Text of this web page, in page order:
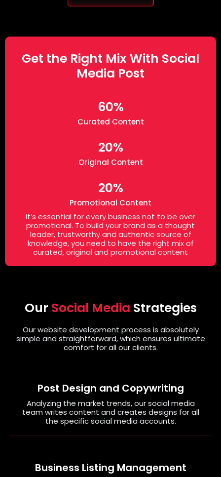
Get the Right Mix With Social
Media Post
60%
Curated Content
20%
Original Content
20%
Promotional Content
It’s essential for every business not to be over
promotional. To build your brand as a thought
leader, trustworthy and authentic source of
knowledge, you need to have the right mix of
curated, original and promotional content
Our Social Media Strategies
Our website development process is absolutely
simple and straightforward, which ensures ultimate
comfort for all our clients.
Post Design and Copywriting
Analyzing the market trends, our social media
team writes content and creates designs for all
the specific social media accounts.
Business Listing Management